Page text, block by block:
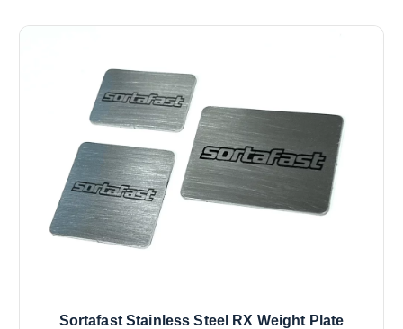
Sortafast Stainless Steel RX Weight Plate